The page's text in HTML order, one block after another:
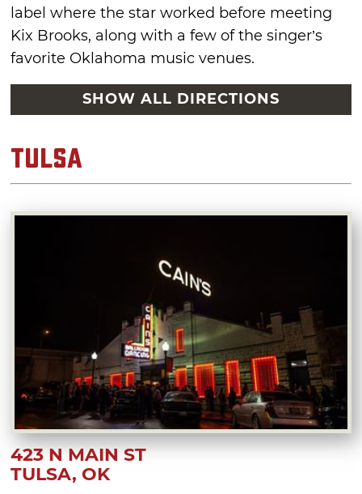
label where the star worked before meeting
Kix Brooks, along with a few of the singer’s
favorite Oklahoma music venues.
SHOW ALL DIRECTIONS
Tulsa
423 N MAIN ST
TULSA, OK